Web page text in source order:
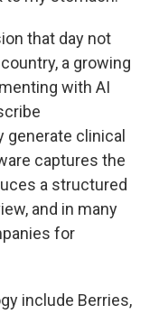
that day not
a growing
with AI
clinical
captures the
a structured
and in many
for
include Berries,